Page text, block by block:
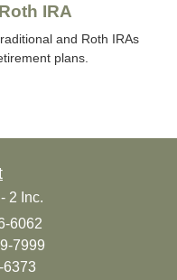
IRA
and Roth IRAs
plans.
2 Inc.
6062
7999
6373